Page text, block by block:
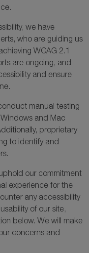
we have
who are guiding us
WCAG 2.1
are ongoing, and
and ensure
manual testing
Windows and Mac
proprietary
to identify and
our commitment
experience for the
any accessibility
of our site,
below. We will make
concerns and